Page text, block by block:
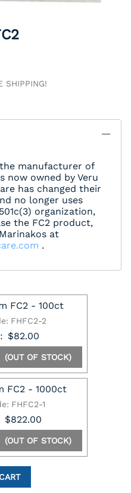
manufacturer of
now owned by Veru
has changed their
no longer uses
organization,
the FC2 product,
at
.
: FHFC2-2
FC2 - 100ct
: $82.00
(OUT OF STOCK)
: FHFC2-1
FC2 - 1000ct
$822.00
(OUT OF STOCK)